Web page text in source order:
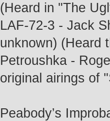
(Heard in "The
LAF-72-3 - Jack
unknown) (Heard
Petroushka -
original airings of
Peabody’s